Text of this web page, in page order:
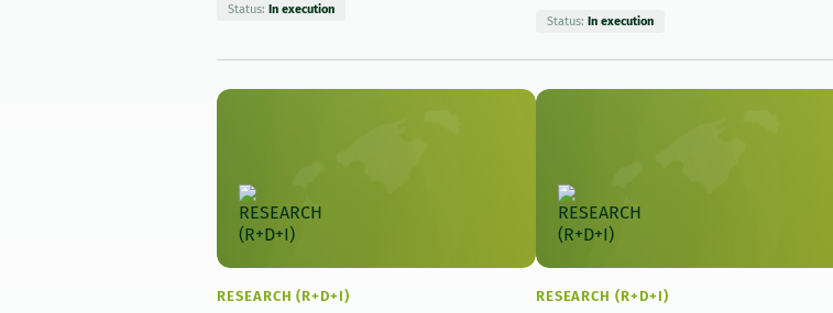
Status: In execution
Status: In execution
RESEARCH (R+D+I) RESEARCH (R+D+I)